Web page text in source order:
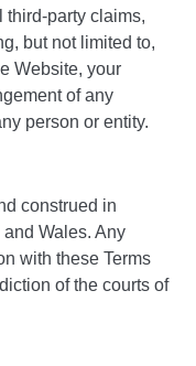
third-party claims,
but not limited to,
Website, your
of any
person or entity.
construed in
Wales. Any
with these Terms
of the courts of